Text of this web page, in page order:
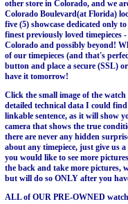
other store in Colorado, and we
Colorado Boulevard(at Florida)
five (5) showcase dedicated only
finest previously loved timepieces
Colorado and possibly beyond!
of our timepieces (and that's
button and place a secure (SSL)
have it tomorrow!
Click the small image of the
detailed technical data I could
linkable sentence, as it will show
camera that shows the true
there are never any hidden
about any timepiece, just give us
you would like to see more
the back and take more pictures,
but will do so ONLY after you
ALL of OUR PRE-OWNED